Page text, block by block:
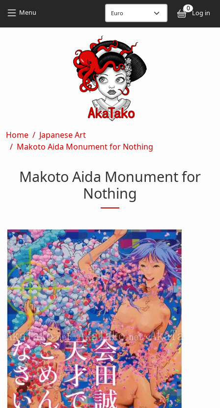
Menu 0
Log in
Breadcrumb
Home
Japanese Art
Makoto Aida Monument for Nothing
Makoto Aida Monument for
Nothing